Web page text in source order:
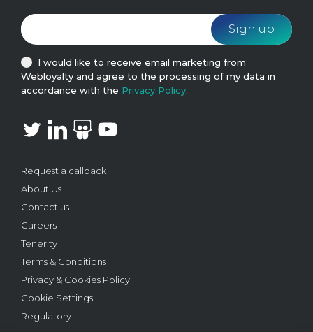
Request a callback
About Us
Contact us
Careers
Tenerity
Terms & Conditions
Privacy & Cookies Policy
Cookie Settings
Regulatory
I would like to receive email marketing from
Webloyalty and agree to the processing of my data in
accordance with the Privacy Policy.